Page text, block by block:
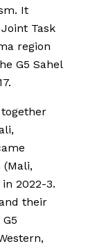
It
Task
region
G5 Sahel
(Mali,
2022-3.
their